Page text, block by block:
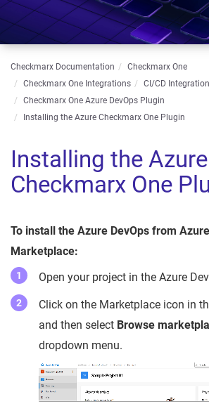
Checkmarx Documentation
Checkmarx One
Checkmarx One Integrations
CI/CD
Checkmarx One Azure DevOps Plugin
Installing the Azure Checkmarx One Plugin
Installing the Azure
Checkmarx One
To install the Azure DevOps from
Marketplace:
Open your project in the Azure
Click on the Marketplace icon in
and then select Browse
dropdown menu.